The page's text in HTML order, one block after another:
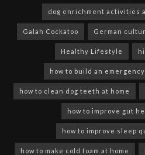
dog enrichment activities
Galah Cockatoo German
Healthy Lifestyle
how to build an
how to clean dog teeth at home
how to improve gut
how to improve sleep
how to make cold foam at home